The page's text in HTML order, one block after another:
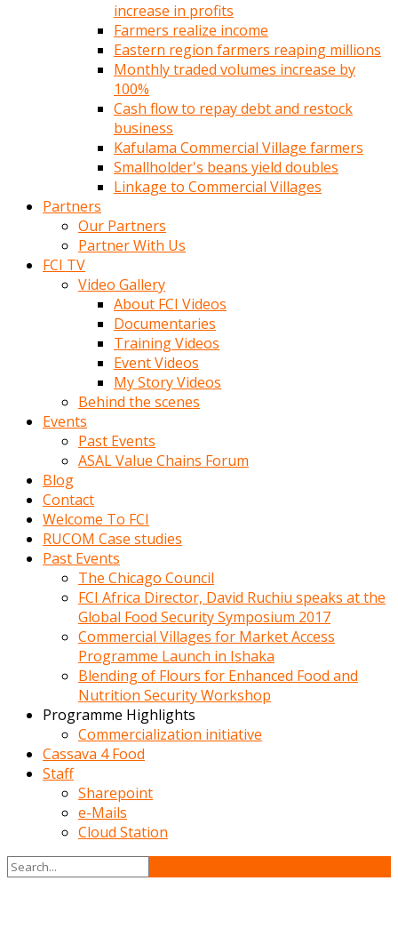
increase in profits
Farmers realize income
Eastern region farmers reaping millions
Monthly traded volumes increase by
100%
Cash flow to repay debt and restock
business
Kafulama Commercial Village farmers
Smallholder's beans yield doubles
Linkage to Commercial Villages
Partners
Our Partners
Partner With Us
FCI TV
Video Gallery
About FCI Videos
Documentaries
Training Videos
Event Videos
My Story Videos
Behind the scenes
Events
Past Events
ASAL Value Chains Forum
Blog
Contact
Welcome To FCI
RUCOM Case studies
Past Events
The Chicago Council
FCI Africa Director, David Ruchiu speaks at the
Global Food Security Symposium 2017
Commercial Villages for Market Access
Programme Launch in Ishaka
Blending of Flours for Enhanced Food and
Nutrition Security Workshop
Programme Highlights
Commercialization initiative
Cassava 4 Food
Staff
Sharepoint
e-Mails
Cloud Station